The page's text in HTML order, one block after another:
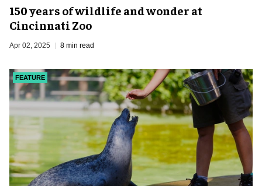
150 years of wildlife and wonder at
Cincinnati Zoo
Apr 02, 2025 8 min read
FEATURE